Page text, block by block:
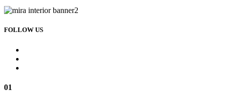
FOLLOW US
01